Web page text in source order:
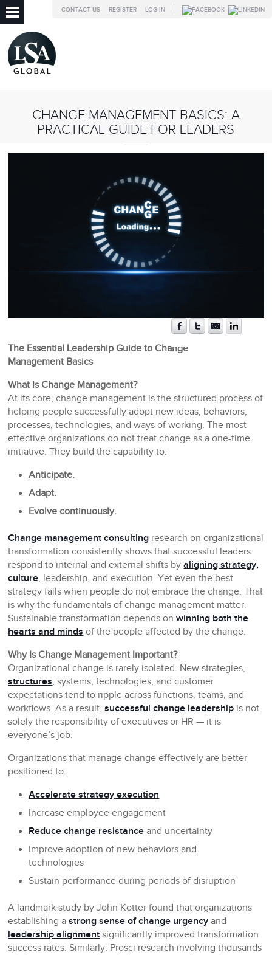
LOG IN
REGISTER
CONTACT US
CHANGE MANAGEMENT BASICS: A
PRACTICAL GUIDE FOR LEADERS
The Essential Leadership Guide to Change
Management Basics
What Is Change Management?
At its core, change management is the structured process of
helping people successfully adopt new ideas, behaviors,
processes, technologies, and ways of working. The most
effective organizations do not treat change as a one-time
initiative. They build the capability to:
Anticipate.
Adapt.
Evolve continuously.
Change management consulting research on organizational
transformation consistently shows that successful leaders
respond to internal and external shifts byaligning strategy,
culture, leadership, and execution. Yet even the best
strategy fails when people do not embrace the change. That
is why the fundamentals of change management matter.
Sustainable transformation depends onwinning both the
hearts and minds of the people affected by the change.
Why Is Change Management Important?
Organizational change is rarely isolated. New strategies,
structures, systems, technologies, and customer
expectations tend to ripple across functions, teams, and
workflows. As a result,successful change leadership is not
solely the responsibility of executives or HR — it is
everyone’s job.
Organizations that manage change effectively are better
positioned to:
Accelerate strategy execution
Increase employee engagement
Reduce change resistance and uncertainty
Improve adoption of new behaviors and
technologies
Sustain performance during periods of disruption
A landmark study by John Kotter found that organizations
establishing astrong sense of change urgency and
leadership alignment significantly improved transformation
success rates. Similarly, Prosci research involving thousands